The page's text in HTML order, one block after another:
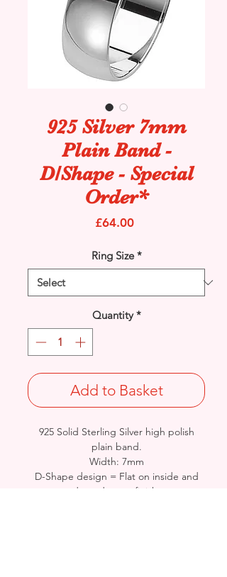
925 Silver 7mm
Plain Band -
D/Shape - Special
Order*
£64.00Price
Ring Size *
Quantity *
Add to Basket
925 Solid Sterling Silver high polish
plain band.
Width: 7mm
D-Shape design = Flat on inside and
domed outer finish.